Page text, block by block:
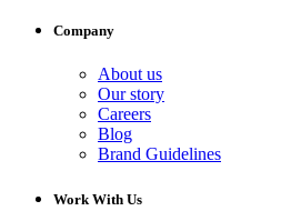
Company
About us
Our story
Careers
Blog
Brand Guidelines
Work With Us